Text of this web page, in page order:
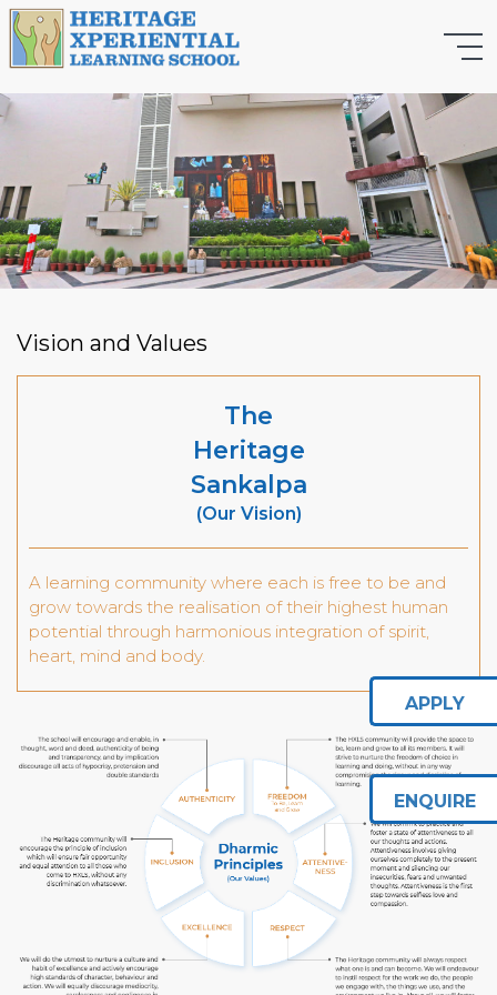
Vision and Values
The
Heritage
Sankalpa
(Our Vision)
A learning community where each is free to be and
grow towards the realisation of their highest human
potential through harmonious integration of spirit,
heart, mind and body.
APPLY
ENQUIRE